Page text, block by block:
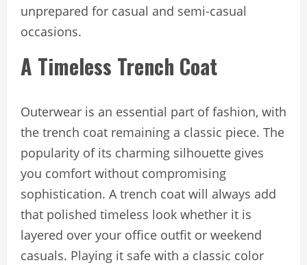
unprepared for casual and semi-casual
occasions.
A Timeless Trench Coat
Outerwear is an essential part of fashion, with
the trench coat remaining a classic piece. The
popularity of its charming silhouette gives
you comfort without compromising
sophistication. A trench coat will always add
that polished timeless look whether it is
layered over your office outfit or weekend
casuals. Playing it safe with a classic color